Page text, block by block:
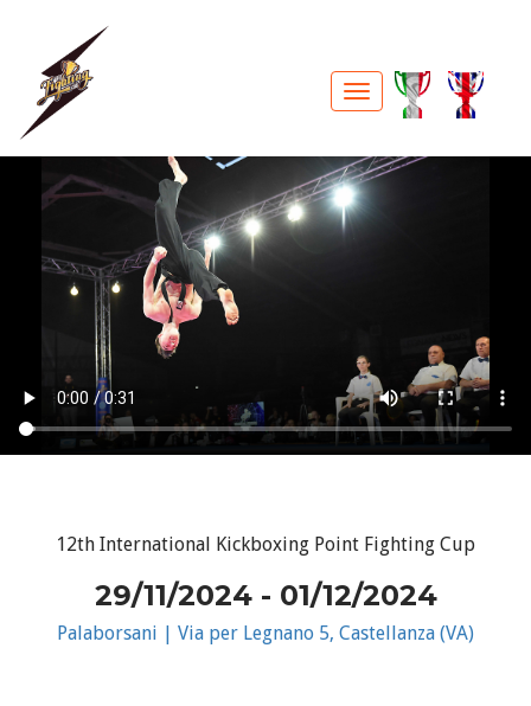
12th International Kickboxing Point Fighting Cup
29/11/2024 - 01/12/2024
Palaborsani | Via per Legnano 5, Castellanza (VA)